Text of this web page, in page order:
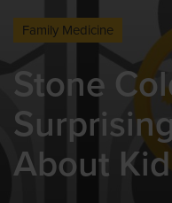
Family Medicine
Stone
About